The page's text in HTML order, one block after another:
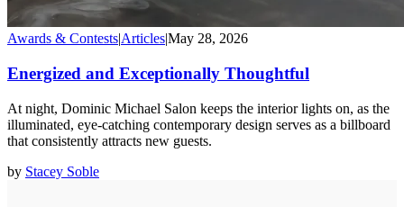
Awards & Contests|Articles|May 28, 2026
Energized and Exceptionally Thoughtful
At night, Dominic Michael Salon keeps the interior lights on, as the
illuminated, eye-catching contemporary design serves as a billboard
that consistently attracts new guests.
by Stacey Soble